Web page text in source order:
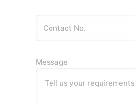
Message
Tell us your requirements